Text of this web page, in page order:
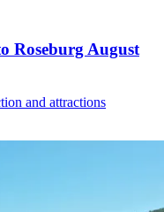
Roseburg August
and attractions